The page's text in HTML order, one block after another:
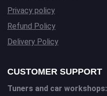
Privacy policy
Refund Policy
Delivery Policy
CUSTOMER SUPPORT
Tuners and car workshops: